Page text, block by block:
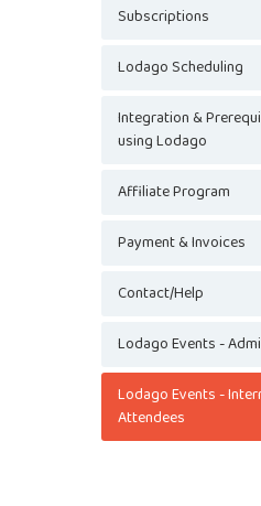
Subscriptions
Lodago Scheduling
Integration &
using Lodago
Affiliate Program
Payment & Invoices
Contact/Help
Lodago Events -
Lodago Events -
Attendees